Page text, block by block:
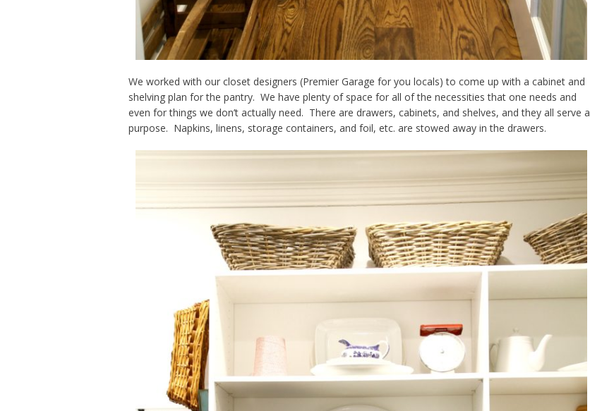
We worked with our closet designers (Premier Garage for you locals) to come up with a cabinet and
shelving plan for the pantry. We have plenty of space for all of the necessities that one needs and
even for things we don’t actually need. There are drawers, cabinets, and shelves, and they all serve a
purpose. Napkins, linens, storage containers, and foil, etc. are stowed away in the drawers.